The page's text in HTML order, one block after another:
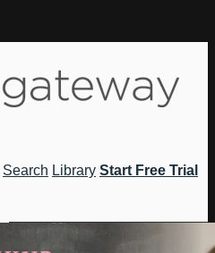
Search Library Start Free Trial